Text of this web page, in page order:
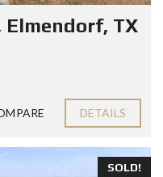
Elmendorf, TX
DETAILS
SOLD!